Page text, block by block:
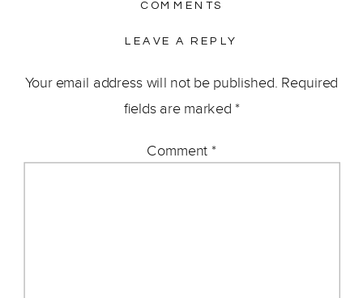
LEAVE A REPLY
Your email address will not be published. Required
fields are marked *
Comment*
COMMENTS